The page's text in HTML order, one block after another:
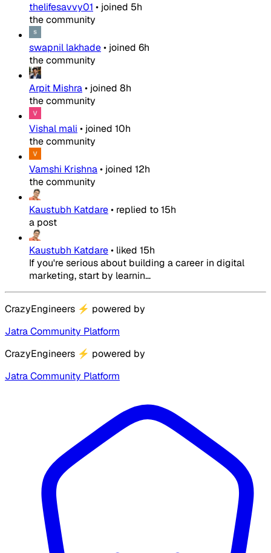
thelifesavvy01 • joined 5h
the community
swapnil lakhade• joined 6h
the community
Arpit Mishra• joined 8h
the community
Vishal mali • joined 10h
the community
Vamshi Krishna• joined 12h
the community
Kaustubh Katdare• replied to15h
a post
Kaustubh Katdare• liked 15h
If you're serious about building a career in digital
marketing, start by learnin...
CrazyEngineers ⚡ powered by
Jatra Community Platform
CrazyEngineers ⚡ powered by
Jatra Community Platform